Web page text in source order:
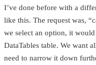
I’ve done before with a
like this. The request was,
we select an option, it
DataTables table. We want
need to narrow it down